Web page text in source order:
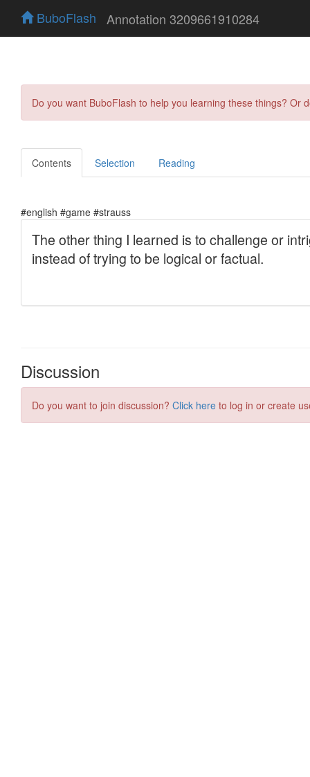
BuboFlash Annotation 3209661910284
Do you want BuboFlash to help you learning these things?
Contents Selection Reading
#english #game #strauss
Discussion
Do you want to join discussion? Click here to log in or create